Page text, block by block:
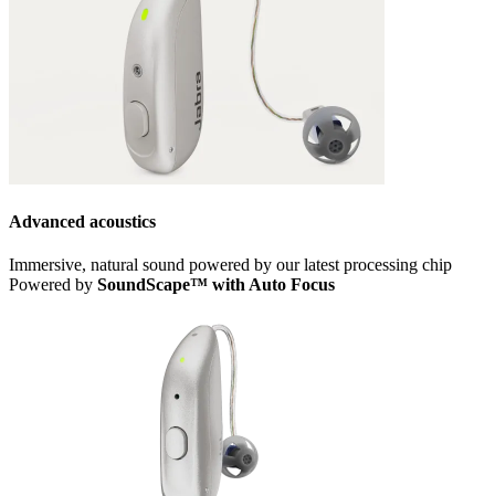
Advanced acoustics
Immersive, natural sound powered by our latest processing chip
Powered by SoundScape™ with Auto Focus